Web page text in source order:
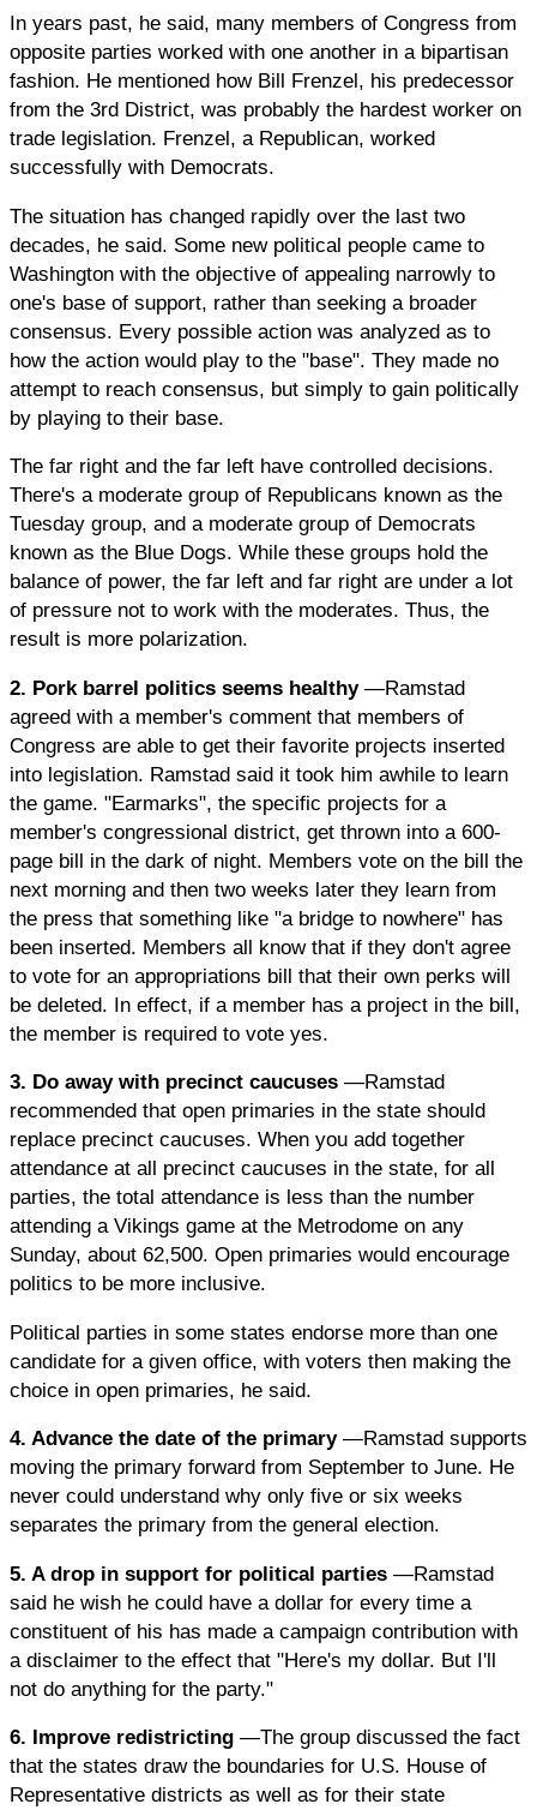
In years past, he said, many members of Congress from
opposite parties worked with one another in a bipartisan
fashion. He mentioned how Bill Frenzel, his predecessor
from the 3rd District, was probably the hardest worker on
trade legislation. Frenzel, a Republican, worked
successfully with Democrats.
The situation has changed rapidly over the last two
decades, he said. Some new political people came to
Washington with the objective of appealing narrowly to
one's base of support, rather than seeking a broader
consensus. Every possible action was analyzed as to
how the action would play to the "base". They made no
attempt to reach consensus, but simply to gain politically
by playing to their base.
The far right and the far left have controlled decisions.
There's a moderate group of Republicans known as the
Tuesday group, and a moderate group of Democrats
known as the Blue Dogs. While these groups hold the
balance of power, the far left and far right are under a lot
of pressure not to work with the moderates. Thus, the
result is more polarization.
2. Pork barrel politics seems healthy —Ramstad
agreed with a member's comment that members of
Congress are able to get their favorite projects inserted
into legislation. Ramstad said it took him awhile to learn
the game. "Earmarks", the specific projects for a
member's congressional district, get thrown into a 600-
page bill in the dark of night. Members vote on the bill the
next morning and then two weeks later they learn from
the press that something like "a bridge to nowhere" has
been inserted. Members all know that if they don't agree
to vote for an appropriations bill that their own perks will
be deleted. In effect, if a member has a project in the bill,
the member is required to vote yes.
3. Do away with precinct caucuses —Ramstad
recommended that open primaries in the state should
replace precinct caucuses. When you add together
attendance at all precinct caucuses in the state, for all
parties, the total attendance is less than the number
attending a Vikings game at the Metrodome on any
Sunday, about 62,500. Open primaries would encourage
politics to be more inclusive.
Political parties in some states endorse more than one
candidate for a given office, with voters then making the
choice in open primaries, he said.
4. Advance the date of the primary —Ramstad supports
moving the primary forward from September to June. He
never could understand why only five or six weeks
separates the primary from the general election.
5. A drop in support for political parties —Ramstad
said he wish he could have a dollar for every time a
constituent of his has made a campaign contribution with
a disclaimer to the effect that "Here's my dollar. But I'll
not do anything for the party."
6. Improve redistricting —The group discussed the fact
that the states draw the boundaries for U.S. House of
Representative districts as well as for their state